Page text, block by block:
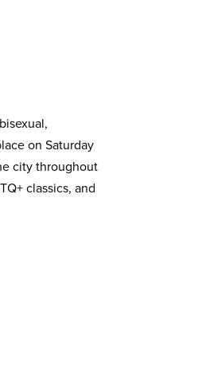
on Saturday
city throughout
classics, and